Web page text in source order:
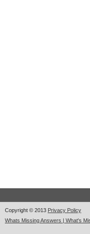
Copyright © 2013 Privacy Policy
Whats Missing Answers | What's